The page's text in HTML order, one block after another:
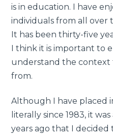
is in education. I have
individuals from all over
It has been thirty-five
I think it is important to
understand the context
from.
Although I have placed
literally since 1983, it
years ago that I